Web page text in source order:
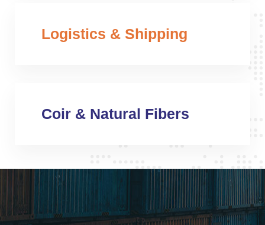
Logistics & Shipping
Coir & Natural Fibers